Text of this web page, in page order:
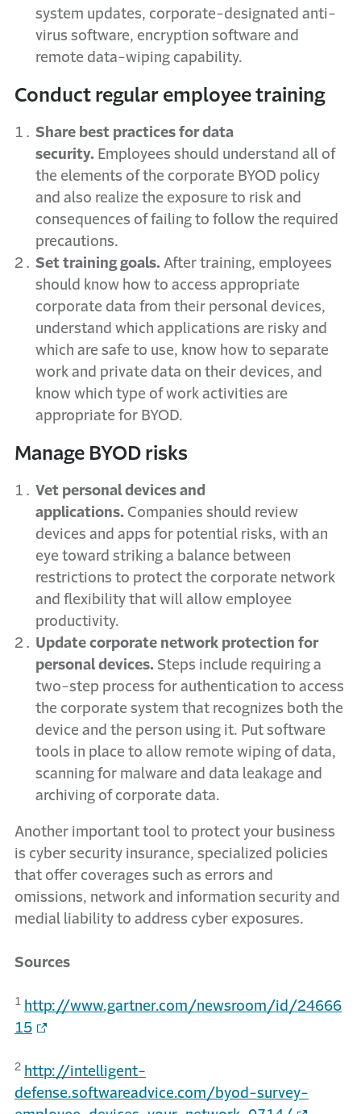
system updates, corporate-designated anti-
virus software, encryption software and
remote data-wiping capability.
Conduct regular employee training
Share best practices for data
security. Employees should understand all of
the elements of the corporate BYOD policy
and also realize the exposure to risk and
consequences of failing to follow the required
precautions.
Set training goals. After training, employees
should know how to access appropriate
corporate data from their personal devices,
understand which applications are risky and
which are safe to use, know how to separate
work and private data on their devices, and
know which type of work activities are
appropriate for BYOD.
Manage BYOD risks
Vet personal devices and
applications. Companies should review
devices and apps for potential risks, with an
eye toward striking a balance between
restrictions to protect the corporate network
and flexibility that will allow employee
productivity.
Update corporate network protection for
personal devices. Steps include requiring a
two-step process for authentication to access
the corporate system that recognizes both the
device and the person using it. Put software
tools in place to allow remote wiping of data,
scanning for malware and data leakage and
archiving of corporate data.
Another important tool to protect your business
is cyber security insurance, specialized policies
that offer coverages such as errors and
omissions, network and information security and
medial liability to address cyber exposures.
Sources
1
http://www.gartner.com/newsroom/id/24666
15
2 http://intelligent-
defense.softwareadvice.com/byod-survey-